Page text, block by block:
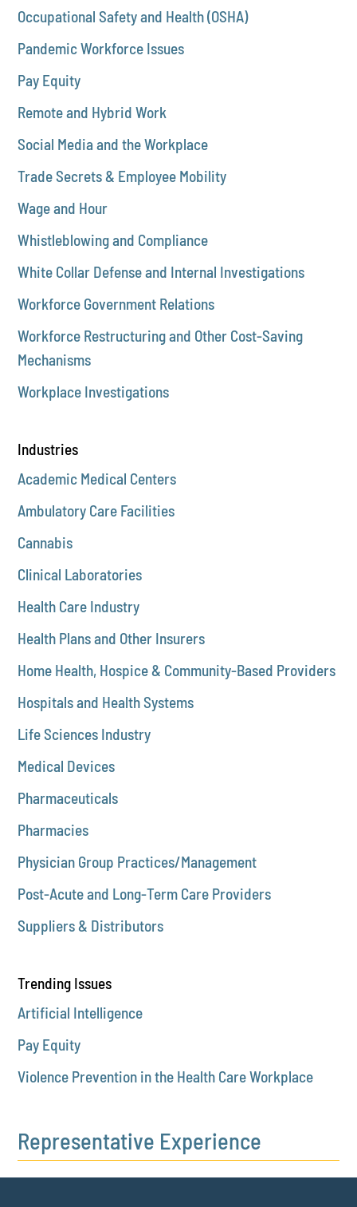
Occupational Safety and Health (OSHA)
Pandemic Workforce Issues
Pay Equity
Remote and Hybrid Work
Social Media and the Workplace
Trade Secrets & Employee Mobility
Wage and Hour
Whistleblowing and Compliance
White Collar Defense and Internal Investigations
Workforce Government Relations
Workforce Restructuring and Other Cost-Saving
Mechanisms
Workplace Investigations
Industries
Academic Medical Centers
Ambulatory Care Facilities
Cannabis
Clinical Laboratories
Health Care Industry
Health Plans and Other Insurers
Home Health, Hospice & Community-Based Providers
Hospitals and Health Systems
Life Sciences Industry
Medical Devices
Pharmaceuticals
Pharmacies
Physician Group Practices/Management
Post-Acute and Long-Term Care Providers
Suppliers & Distributors
Trending Issues
Artificial Intelligence
Pay Equity
Violence Prevention in the Health Care Workplace
Representative Experience